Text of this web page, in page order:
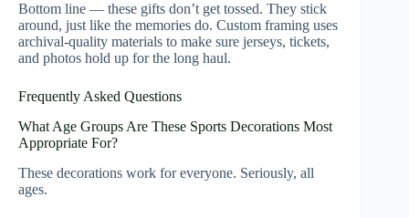
Bottom line — these gifts don’t get tossed. They stick
around, just like the memories do. Custom framing uses
archival-quality materials to make sure jerseys, tickets,
and photos hold up for the long haul.
Frequently Asked Questions
What Age Groups Are These Sports Decorations Most
Appropriate For?
These decorations work for everyone. Seriously, all
ages.